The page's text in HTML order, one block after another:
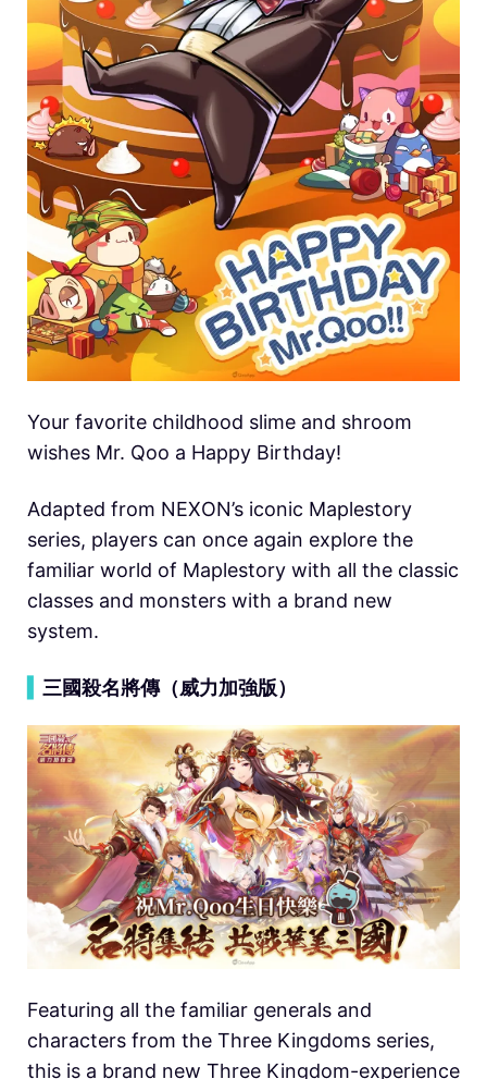
Your favorite childhood slime and shroom
wishes Mr. Qoo a Happy Birthday!
Adapted from NEXON’s iconic Maplestory
series, players can once again explore the
familiar world of Maplestory with all the classic
classes and monsters with a brand new
system.
三國殺名將傳（威力加強版）
Featuring all the familiar generals and
characters from the Three Kingdoms series,
this is a brand new Three Kingdom-experience